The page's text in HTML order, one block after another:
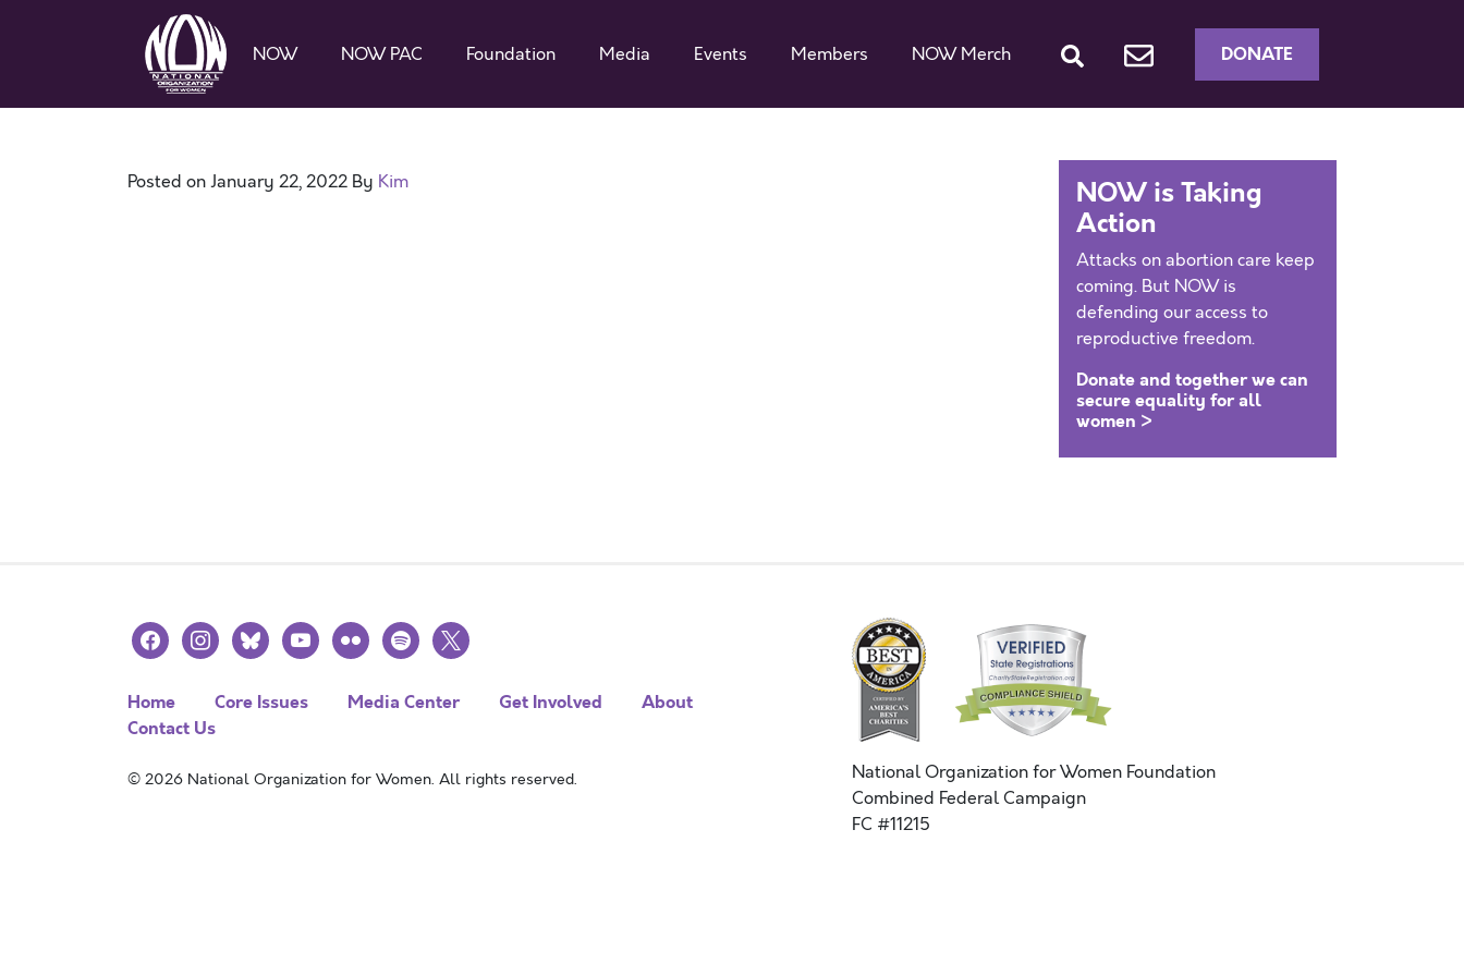
NOW NOW PAC Foundation Media Events Members NOW Merch DONATE
Posted onJanuary 22, 2022 By Kim
NOW is Taking
Action
Attacks on abortion care keep
coming. But NOW is
defending our access to
reproductive freedom.
Donate and together we can
secure equality for all
women >
facebookinstagramblueskyyoutubeflickr spotify
x
Home Core Issues Media Center Get Involved
About
Contact Us
© 2026 National Organization for Women. All rights reserved.
National Organization for Women Foundation
Combined Federal Campaign
FC #11215